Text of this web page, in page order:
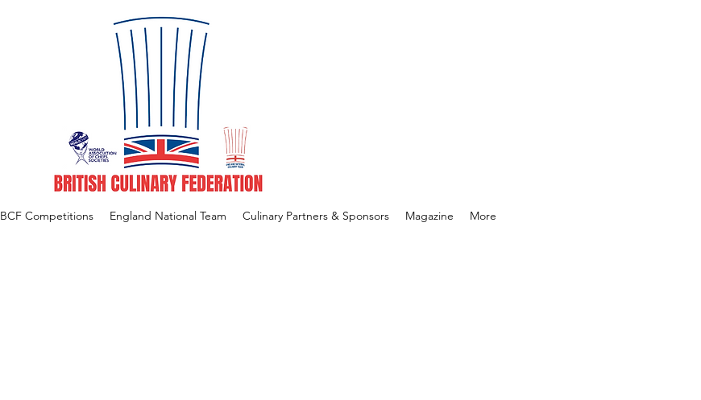
BCF Competitions England National Team Culinary Partners & Sponsors Magazine More